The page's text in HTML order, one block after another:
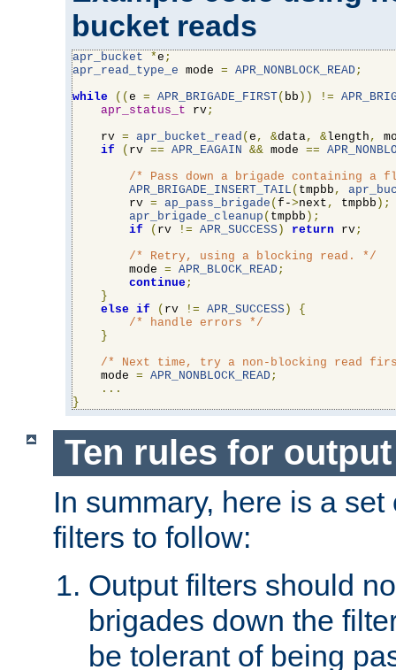
bucket reads
apr_bucket *e ;
apr_read_type_e mode = APR_NONBLOCK_READ;
while
(( e = APR_BRIGADE_FIRST( bb )) !=
apr_status_t rv;
    rv
= apr_bucket_read ( e , &data, &length ,
if
( rv == APR_EAGAIN && mode ==
/* Pass down a brigade containing a
APR_BRIGADE_INSERT_TAIL ( tmpbb ,
        rv
= ap_pass_brigade ( f->next , tmpbb );
apr_brigade_cleanup ( tmpbb );
if
( rv != APR_SUCCESS ) return rv;
/* Retry, using a blocking read. */
        mode
= APR_BLOCK_READ;
continue;
}
else if ( rv != APR_SUCCESS )
{
/* handle errors */
}
/* Next time, try a non-blocking read
    mode
= APR_NONBLOCK_READ;
...
}
Ten rules for
In summary, here is a
filters to follow:
Output filters should
brigades down the
be tolerant of being